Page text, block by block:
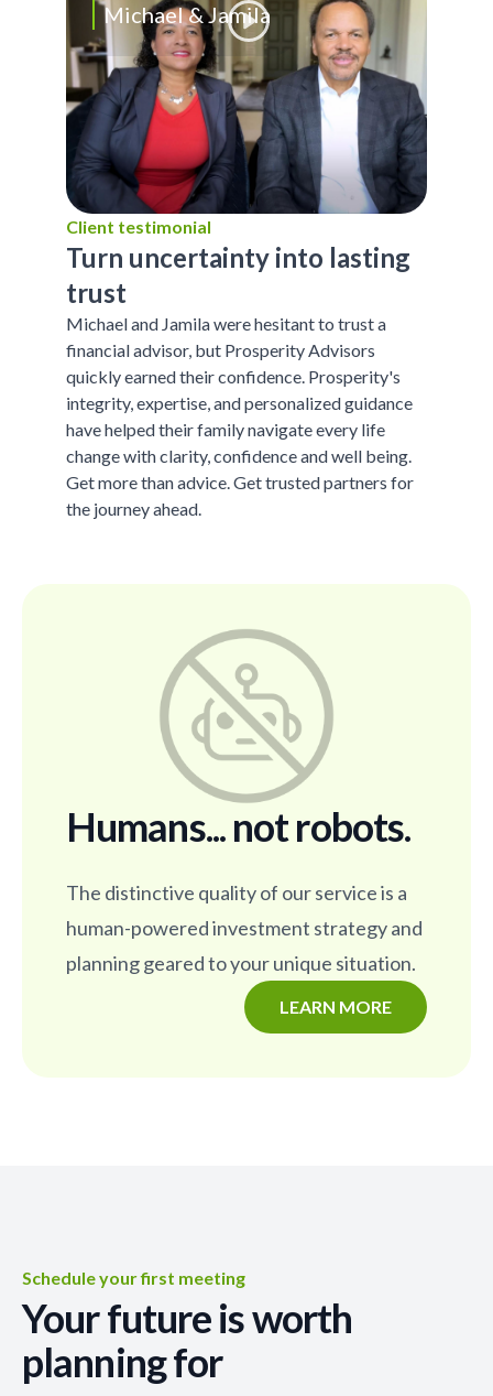
Michael & Jamila
Client testimonial
Turn uncertainty into lasting
trust
Michael and Jamila were hesitant to trust a
financial advisor, but Prosperity Advisors
quickly earned their confidence. Prosperity's
integrity, expertise, and personalized guidance
have helped their family navigate every life
change with clarity, confidence and well being.
Get more than advice. Get trusted partners for
the journey ahead.
Humans... not robots.
The distinctive quality of our service is a
human-powered investment strategy and
planning geared to your unique situation.
LEARN MORE
Schedule your first meeting
Your future is worth
planning for